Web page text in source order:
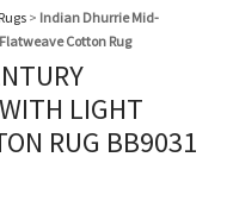
> Indian Dhurrie Mid-
Cotton Rug
LIGHT
RUG BB9031